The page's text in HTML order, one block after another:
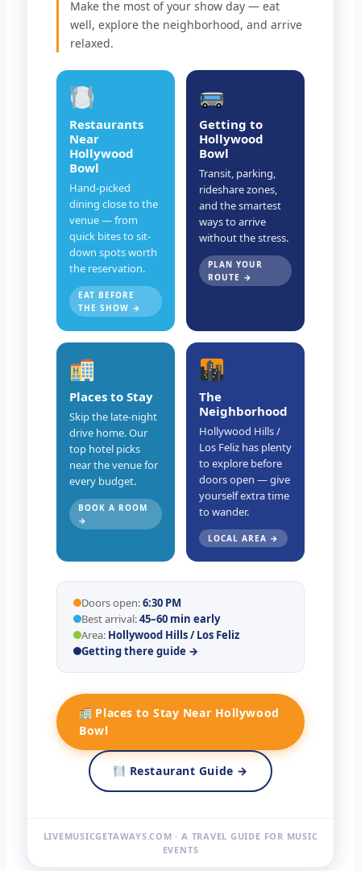
Make the most of your show day — eat
well, explore the neighborhood, and arrive
relaxed.
Restaurants
Near
Hollywood
Bowl
Hand-picked
dining close to the
venue — from
quick bites to sit-
down spots worth
the reservation.
EAT BEFORE
THE SHOW →
Getting to
Hollywood
Bowl
Transit, parking,
rideshare zones,
and the smartest
ways to arrive
without the stress.
PLAN YOUR
ROUTE →
Places to Stay
Skip the late-night
drive home. Our
top hotel picks
near the venue for
every budget.
BOOK A ROOM
→
The
Neighborhood
Hollywood Hills /
Los Feliz has plenty
to explore before
doors open — give
yourself extra time
to wander.
LOCAL AREA →
Doors open:6:30 PM
Best arrival:45–60 min early
Area: Hollywood Hills / Los Feliz
Getting there guide →
Places to Stay Near Hollywood
Bowl
Restaurant Guide →
LIVEMUSICGETAWAYS.COM · A TRAVEL GUIDE FOR MUSIC
EVENTS